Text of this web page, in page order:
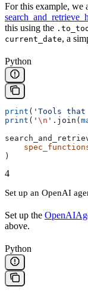
For this example, we
this using the
current_date, a
Python
print ( 'Tools that
print ( ' \n ' .join(
)
4
Set up an OpenAI
Set up the
above.
Python